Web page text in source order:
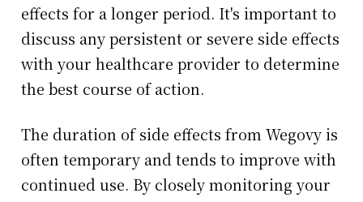
effects for a longer period. It's important to
discuss any persistent or severe side effects
with your healthcare provider to determine
the best course of action.
The duration of side effects from Wegovy is
often temporary and tends to improve with
continued use. By closely monitoring your